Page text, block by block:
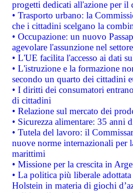
progetti dedicati all'azione per il
• Trasporto urbano: la
che i cittadini scelgano la
• Occupazione: un nuovo
agevolare l'assunzione nel
• L'UE facilita l'accesso ai dati
• L'istruzione e la formazione
secondo un quarto dei cittadini
• I diritti dei consumatori
di cittadini
• Relazione sul mercato dei
• Sicurezza alimentare: 35 anni
• Tutela del lavoro: il
nuove norme internazionali per
marittimi
• Missione per la crescita in
• La politica più liberale
Holstein in materia di giochi